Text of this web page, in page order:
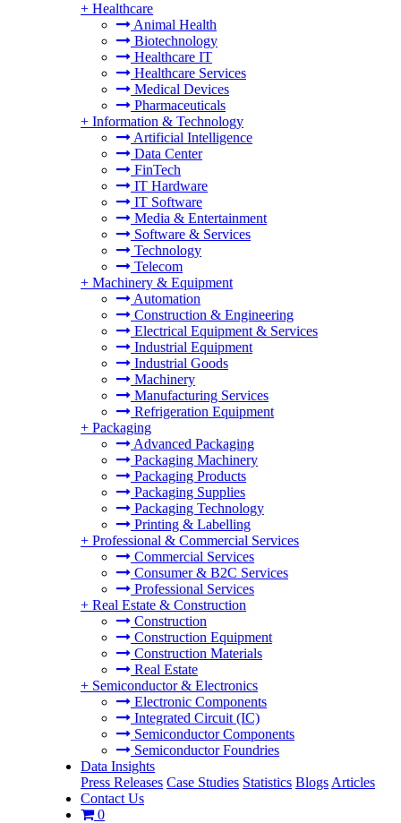
+ Healthcare
Animal Health
Biotechnology
Healthcare IT
Healthcare Services
Medical Devices
Pharmaceuticals
+ Information & Technology
Artificial Intelligence
Data Center
FinTech
IT Hardware
IT Software
Media & Entertainment
Software & Services
Technology
Telecom
+ Machinery & Equipment
Automation
Construction & Engineering
Electrical Equipment & Services
Industrial Equipment
Industrial Goods
Machinery
Manufacturing Services
Refrigeration Equipment
+ Packaging
Advanced Packaging
Packaging Machinery
Packaging Products
Packaging Supplies
Packaging Technology
Printing & Labelling
+ Professional & Commercial Services
Commercial Services
Consumer & B2C Services
Professional Services
+ Real Estate & Construction
Construction
Construction Equipment
Construction Materials
Real Estate
+ Semiconductor & Electronics
Electronic Components
Integrated Circuit (IC)
Semiconductor Components
Semiconductor Foundries
Data Insights
Press Releases Case Studies Statistics Blogs Articles
Contact Us
0